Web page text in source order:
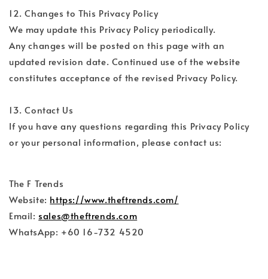
12. Changes to This Privacy Policy
We may update this Privacy Policy periodically.
Any changes will be posted on this page with an
updated revision date. Continued use of the website
constitutes acceptance of the revised Privacy Policy.
13. Contact Us
If you have any questions regarding this Privacy Policy
or your personal information, please contact us:
The F Trends
Website: https://www.theftrends.com/
Email: sales@theftrends.com
WhatsApp: +60 16-732 4520